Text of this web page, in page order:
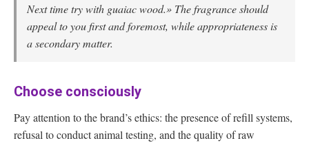
Next time try with guaiac wood.» The fragrance should
appeal to you first and foremost, while appropriateness is
a secondary matter.
Choose consciously
Pay attention to the brand’s ethics: the presence of refill systems,
refusal to conduct animal testing, and the quality of raw